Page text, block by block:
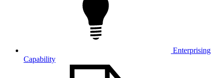
Enterprising
Capability